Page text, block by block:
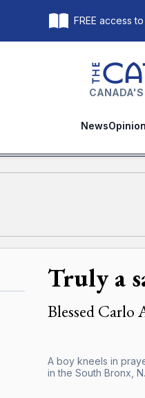
FREE access
The
CANADA'S
NewsOpinion
Truly a
Blessed Carlo
A boy kneels in
in the South Bronx,